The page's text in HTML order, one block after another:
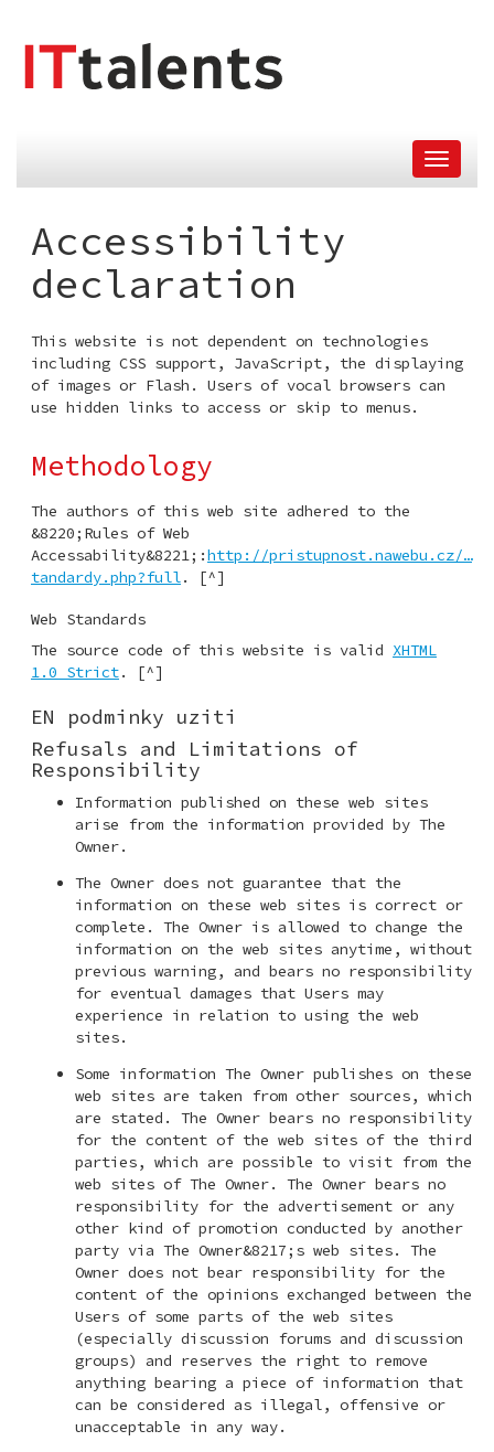
Accessibility
declaration
This website is not dependent on technologies
including CSS support, JavaScript, the displaying
of images or Flash. Users of vocal browsers can
use hidden links to access or skip to menus.
Methodology
The authors of this web site adhered to the
&8220;Rules of Web
Accessability&8221;:http://pris­tupnost.nawebu.cz/…
tandardy.php?fu­ll. [^]
Web Standards
The source code of this website is valid XHTML
1.0 Strict. [^]
EN podminky uziti
Refusals and Limitations of
Responsibility
Information published on these web sites
arise from the information provided by The
Owner.
The Owner does not guarantee that the
information on these web sites is correct or
complete. The Owner is allowed to change the
information on the web sites anytime, without
previous warning, and bears no responsibility
for eventual damages that Users may
experience in relation to using the web
sites.
Some information The Owner publishes on these
web sites are taken from other sources, which
are stated. The Owner bears no responsibility
for the content of the web sites of the third
parties, which are possible to visit from the
web sites of The Owner. The Owner bears no
responsibility for the advertisement or any
other kind of promotion conducted by another
party via The Owner&8217;s web sites. The
Owner does not bear responsibility for the
content of the opinions exchanged between the
Users of some parts of the web sites
(especially discussion forums and discussion
groups) and reserves the right to remove
anything bearing a piece of information that
can be considered as illegal, offensive or
unacceptable in any way.